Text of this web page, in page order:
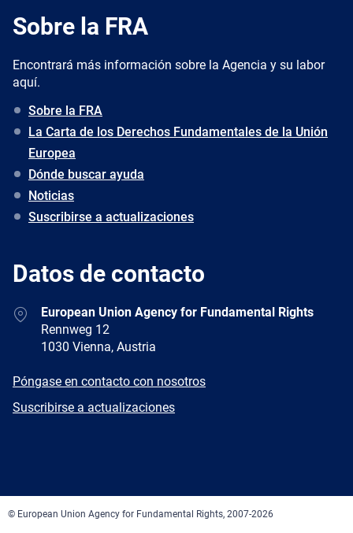
Sobre la FRA
Encontrará más información sobre la Agencia y su labor
aquí.
Sobre la FRA
La Carta de los Derechos Fundamentales de la Unión
Europea
Dónde buscar ayuda
Noticias
Suscribirse a actualizaciones
Datos de contacto
AddressEuropean Union Agency for Fundamental Rights
Rennweg 12
1030 Vienna, Austria
E-
Póngase en contacto con nosotros
Newsletter
Suscribirse a actualizaciones
© European Union Agency for Fundamental Rights, 2007-2026